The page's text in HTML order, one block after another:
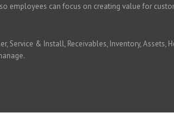
employees can focus on creating value for
Service & Install, Receivables, Inventory, Assets,